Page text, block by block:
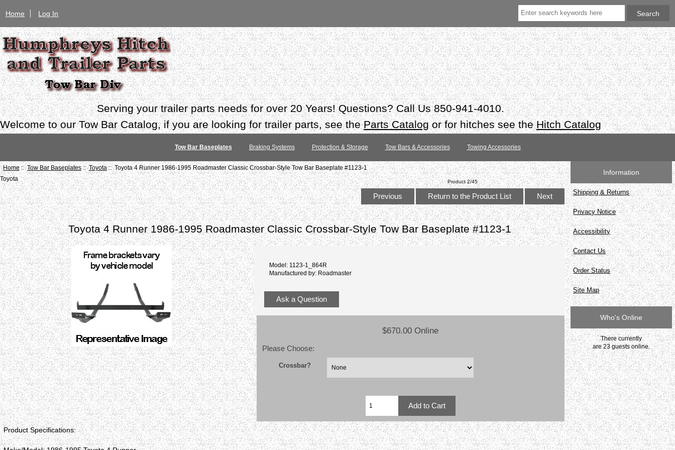
Home Log In
Serving your trailer parts needs for over 20 Years! Questions? Call Us 850-941-4010.
Welcome to our Tow Bar Catalog, if you are looking for trailer parts, see theParts Catalogor for hitches see theHitch Catalog
Tow Bar Baseplates Braking Systems Protection & Storage Tow Bars & Accessories Towing Accessories
Home::Tow Bar Baseplates::Toyota:: Toyota 4 Runner 1986-1995 Roadmaster Classic Crossbar-Style Tow Bar Baseplate #1123-1
Toyota
Product 2/45
Previous Return to the Product List Next
Toyota 4 Runner 1986-1995 Roadmaster Classic Crossbar-Style Tow Bar Baseplate #1123-1
Model: 1123-1_864R
Manufactured by: Roadmaster
Ask a Question
$670.00 Online
Please Choose:
Crossbar?
Product Specifications:
Information
Shipping & Returns
Privacy Notice
Accessibility
Contact Us
Order Status
Site Map
Who's Online
There currently
are 23 guests online.